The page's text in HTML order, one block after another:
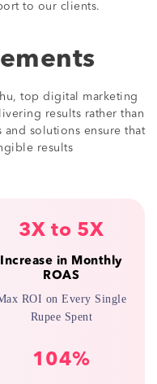
to our clients.
top digital marketing
results rather than
solutions ensure that
results
3X to 5X
Increase in Monthly
ROAS
ROI on Every Single
Rupee Spent
104%